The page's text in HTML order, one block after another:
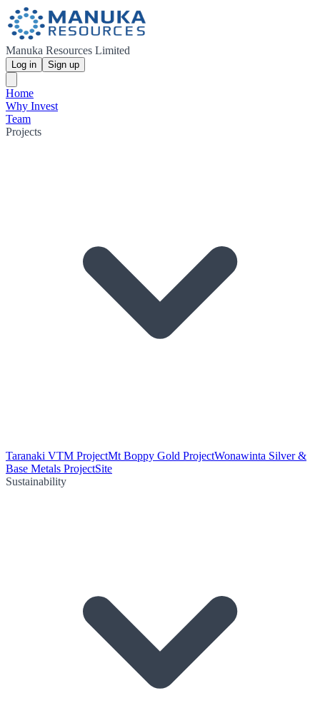
Manuka Resources Limited
Log in Sign up
Home
Why Invest
Team
Projects
Taranaki VTM ProjectMt Boppy Gold ProjectWonawinta Silver &
Base Metals ProjectSite
Sustainability